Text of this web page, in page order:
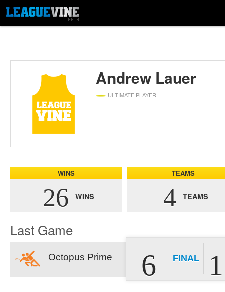
Andrew Lauer
ULTIMATE PLAYER
WINS
26 WINS
TEAMS
4 TEAMS
Last Game
Octopus Prime 6 FINAL